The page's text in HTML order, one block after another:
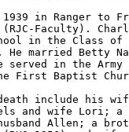
in Ranger to
(RJC-Faculty).
in the Class of
He married Betty
served in the Army
First Baptist
include his
and wife Lori; a